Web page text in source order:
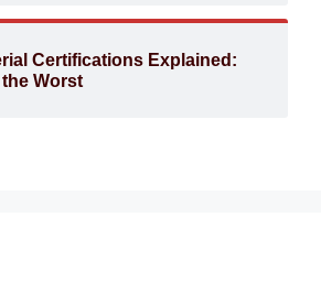
Certifications Explained:
Worst